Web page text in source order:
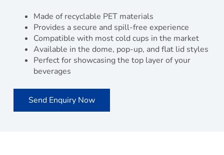
Made of recyclable PET materials
Provides a secure and spill-free experience
Compatible with most cold cups in the market
Available in the dome, pop-up, and flat lid styles
Perfect for showcasing the top layer of your
beverages
Send Enquiry Now